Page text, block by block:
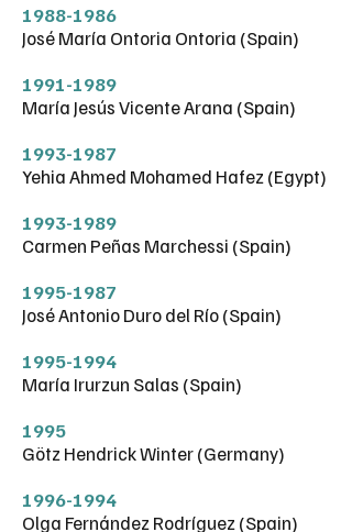
1988-1986
José María Ontoria Ontoria (Spain)
1991-1989
María Jesús Vicente Arana (Spain)
1993-1987
Yehia Ahmed Mohamed Hafez (Egypt)
1993-1989
Carmen Peñas Marchessi (Spain)
1995-1987
José Antonio Duro del Río (Spain)
1995-1994
María Irurzun Salas (Spain)
1995
Götz Hendrick Winter (Germany)
1996-1994
Olga Fernández Rodríguez (Spain)